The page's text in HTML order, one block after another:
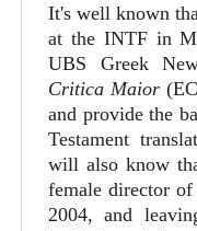
It's well known
at the INTF in
UBS Greek
Critica Maior
and provide the
Testament
will also know
female director
2004, and